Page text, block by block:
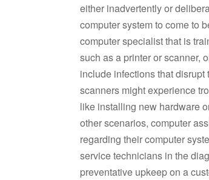
either inadvertently or
computer system to come to
computer specialist that is
such as a printer or scanner,
include infections that
scanners might experience
like installing new hardware
other scenarios, computer
regarding their computer
service technicians in the
preventative upkeep on a